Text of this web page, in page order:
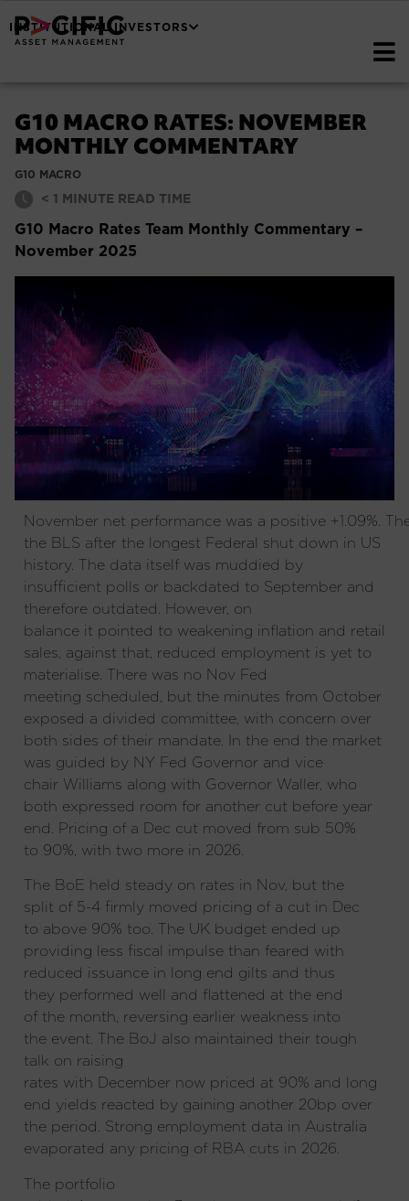
INSTITUTIONAL INVESTORS
G10 MACRO RATES: NOVEMBER
MONTHLY COMMENTARY
G10 MACRO
< 1 MINUTE READ TIME
G10 Macro Rates Team Monthly Commentary –
November 2025
November net performance was a positive +1.09%.
the BLS after the longest Federal shut down in US
history. The data itself was muddied by
insufficient polls or backdated to September and
therefore outdated. However, on
balance it pointed to weakening inflation and retail
sales, against that, reduced employment is yet to
materialise. There was no Nov Fed
meeting scheduled, but the minutes from October
exposed a divided committee, with concern over
both sides of their mandate. In the end the market
was guided by NY Fed Governor and vice
chair Williams along with Governor Waller, who
both expressed room for another cut before year
end. Pricing of a Dec cut moved from sub 50%
to 90%, with two more in 2026.
The BoE held steady on rates in Nov, but the
split of 5-4 firmly moved pricing of a cut in Dec
to above 90% too. The UK budget ended up
providing less fiscal impulse than feared with
reduced issuance in long end gilts and thus
they performed well and flattened at the end
of the month, reversing earlier weakness into
the event. The BoJ also maintained their tough
talk on raising
rates with December now priced at 90% and long
end yields reacted by gaining another 20bp over
the period. Strong employment data in Australia
evaporated any pricing of RBA cuts in 2026.
The portfolio